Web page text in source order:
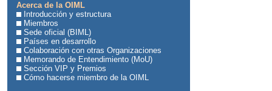
Acerca de la OIML
Introducción y estructura
Miembros
Sede oficial (BIML)
Países en desarrollo
Colaboración con otras Organizaciones
Memorando de Entendimiento (MoU)
Sección VIP y Premios
Cómo hacerse miembro de la OIML